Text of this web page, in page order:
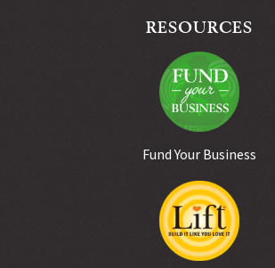
RESOURCES
Fund Your Business